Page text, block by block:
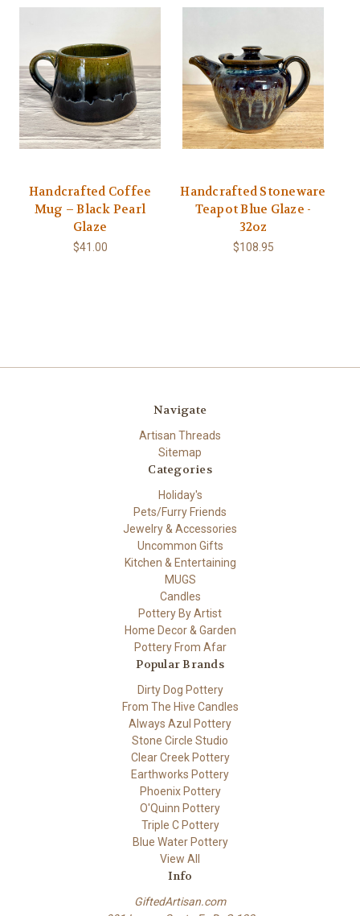
Handcrafted Coffee
Mug – Black Pearl
Glaze
$41.00
Handcrafted Stoneware
Teapot Blue Glaze -
32oz
$108.95
Navigate
Artisan Threads
Sitemap
Categories
Holiday's
Pets/Furry Friends
Jewelry & Accessories
Uncommon Gifts
Kitchen & Entertaining
MUGS
Candles
Pottery By Artist
Home Decor & Garden
Pottery From Afar
Popular Brands
Dirty Dog Pottery
From The Hive Candles
Always Azul Pottery
Stone Circle Studio
Clear Creek Pottery
Earthworks Pottery
Phoenix Pottery
O'Quinn Pottery
Triple C Pottery
Blue Water Pottery
View All
Info
GiftedArtisan.com